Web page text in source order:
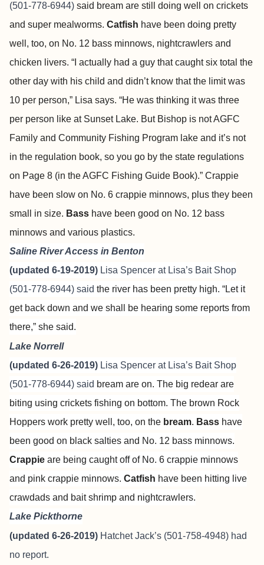
(501-778-6944) said bream are still doing well on crickets
and super mealworms. Catfish have been doing pretty
well, too, on No. 12 bass minnows, nightcrawlers and
chicken livers. “I actually had a guy that caught six total the
other day with his child and didn’t know that the limit was
10 per person,” Lisa says. “He was thinking it was three
per person like at Sunset Lake. But Bishop is not AGFC
Family and Community Fishing Program lake and it’s not
in the regulation book, so you go by the state regulations
on Page 8 (in the AGFC Fishing Guide Book).” Crappie
have been slow on No. 6 crappie minnows, plus they been
small in size. Bass have been good on No. 12 bass
minnows and various plastics.
Saline River Access in Benton
(updated 6-19-2019) Lisa Spencer at Lisa’s Bait Shop
(501-778-6944) said the river has been pretty high. “Let it
get back down and we shall be hearing some reports from
there,” she said.
Lake Norrell
(updated 6-26-2019) Lisa Spencer at Lisa’s Bait Shop
(501-778-6944) said bream are on. The big redear are
biting using crickets fishing on bottom. The brown Rock
Hoppers work pretty well, too, on the bream. Bass have
been good on black salties and No. 12 bass minnows.
Crappie are being caught off of No. 6 crappie minnows
and pink crappie minnows. Catfish have been hitting live
crawdads and bait shrimp and nightcrawlers.
Lake Pickthorne
(updated 6-26-2019) Hatchet Jack’s (501-758-4948) had
no report.